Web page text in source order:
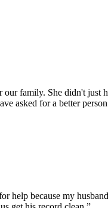
family. She didn't just
asked for a better
help because my